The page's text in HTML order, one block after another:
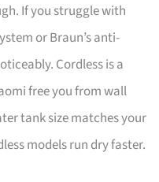
If you struggle with
or Braun’s anti-
Cordless is a
free you from wall
tank size matches your
models run dry faster.